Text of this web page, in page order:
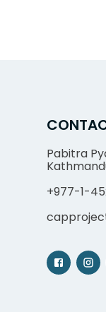
Pabitra
+977-1-